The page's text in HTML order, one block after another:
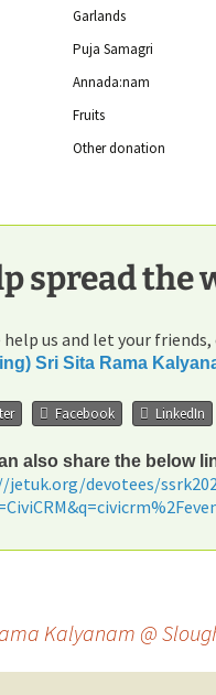
Garlands
Puja Samagri
Annada:nam
Fruits
Other donation
spread the
help us and let your
Sri Sita Rama
Facebook LinkedIn
also share the below
jetuk.org/devotees/
Kalyanam @